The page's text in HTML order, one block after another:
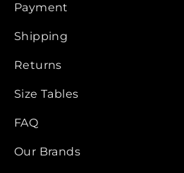
Payment
Shipping
Returns
Size Tables
FAQ
Our Brands